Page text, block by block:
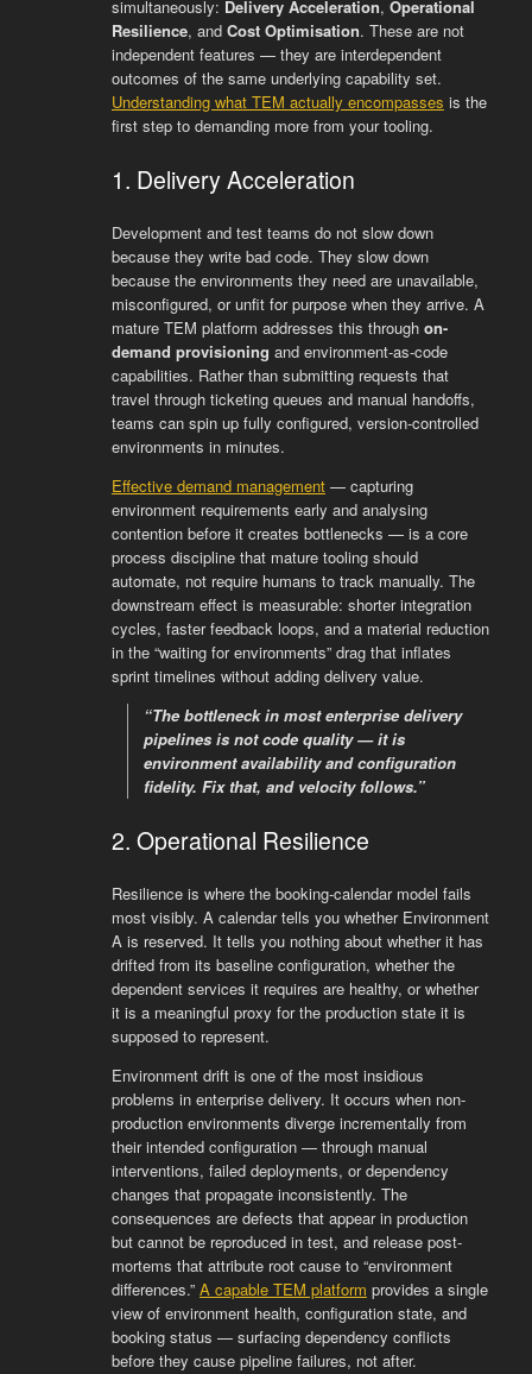
simultaneously: Delivery Acceleration, Operational
Resilience, and Cost Optimisation. These are not
independent features — they are interdependent
outcomes of the same underlying capability set.
Understanding what TEM actually encompasses is the
first step to demanding more from your tooling.
1. Delivery Acceleration
Development and test teams do not slow down
because they write bad code. They slow down
because the environments they need are unavailable,
misconfigured, or unfit for purpose when they arrive. A
mature TEM platform addresses this through on-
demand provisioning and environment-as-code
capabilities. Rather than submitting requests that
travel through ticketing queues and manual handoffs,
teams can spin up fully configured, version-controlled
environments in minutes.
Effective demand management— capturing
environment requirements early and analysing
contention before it creates bottlenecks — is a core
process discipline that mature tooling should
automate, not require humans to track manually. The
downstream effect is measurable: shorter integration
cycles, faster feedback loops, and a material reduction
in the “waiting for environments” drag that inflates
sprint timelines without adding delivery value.
“The bottleneck in most enterprise delivery
pipelines is not code quality — it is
environment availability and configuration
fidelity. Fix that, and velocity follows.”
2. Operational Resilience
Resilience is where the booking-calendar model fails
most visibly. A calendar tells you whether Environment
A is reserved. It tells you nothing about whether it has
drifted from its baseline configuration, whether the
dependent services it requires are healthy, or whether
it is a meaningful proxy for the production state it is
supposed to represent.
Environment drift is one of the most insidious
problems in enterprise delivery. It occurs when non-
production environments diverge incrementally from
their intended configuration — through manual
interventions, failed deployments, or dependency
changes that propagate inconsistently. The
consequences are defects that appear in production
but cannot be reproduced in test, and release post-
mortems that attribute root cause to “environment
differences.” A capable TEM platform provides a single
view of environment health, configuration state, and
booking status — surfacing dependency conflicts
before they cause pipeline failures, not after.